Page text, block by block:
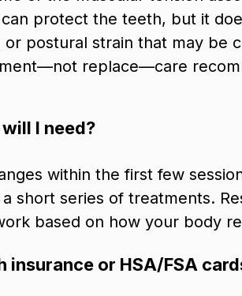
protect the teeth, but it
or postural strain that may be
replace—care
I need?
within the first few
short series of treatments.
based on how your body
insurance or HSA/FSA